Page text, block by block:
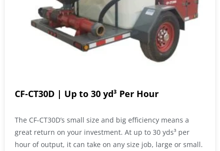
CF-CT30D | Up to 30 yd³ Per Hour
The CF-CT30D’s small size and big efficiency means a
great return on your investment. At up to 30 yds³ per
hour of output, it can take on any size job, large or small.